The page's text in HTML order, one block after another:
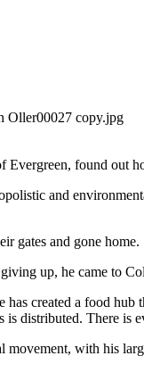
Evergreen, found out
and
gates and gone home.
up, he came to
created a food
is distributed. There
movement, with his